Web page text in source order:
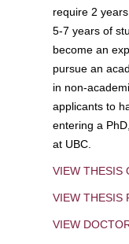
require 2
5-7 years of
become an
pursue an
in non-
applicants to
entering a
at UBC.
VIEW THESIS
VIEW THESIS
VIEW